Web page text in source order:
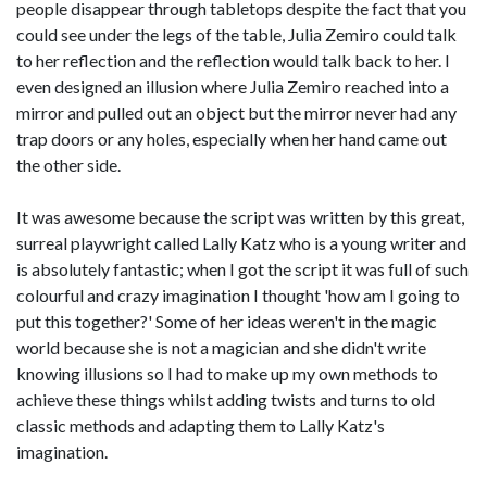
people disappear through tabletops despite the fact that you
could see under the legs of the table, Julia Zemiro could talk
to her reflection and the reflection would talk back to her. I
even designed an illusion where Julia Zemiro reached into a
mirror and pulled out an object but the mirror never had any
trap doors or any holes, especially when her hand came out
the other side.
It was awesome because the script was written by this great,
surreal playwright called Lally Katz who is a young writer and
is absolutely fantastic; when I got the script it was full of such
colourful and crazy imagination I thought 'how am I going to
put this together?' Some of her ideas weren't in the magic
world because she is not a magician and she didn't write
knowing illusions so I had to make up my own methods to
achieve these things whilst adding twists and turns to old
classic methods and adapting them to Lally Katz's
imagination.